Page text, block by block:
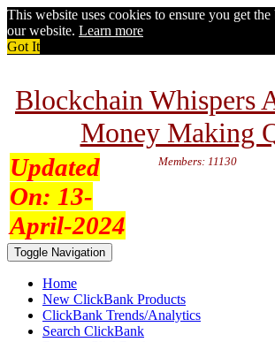
This website uses cookies to ensure you get the
our website. Learn more
Got It
Blockchain Whispers
Money Making
Updated
On: 13-
April-2024
Members: 11130
Toggle Navigation
Home
New ClickBank Products
ClickBank Trends/Analytics
Search ClickBank